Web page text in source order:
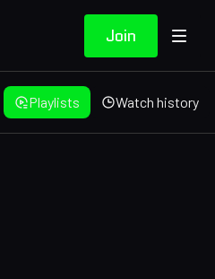
Join
Playlists Watch history